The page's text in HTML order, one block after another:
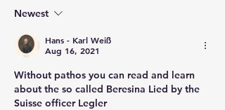
Newest
Hans - Karl Weiß
Aug 16, 2021
Without pathos you can read and learn
about the so called Beresina Lied by the
Suisse officer Legler